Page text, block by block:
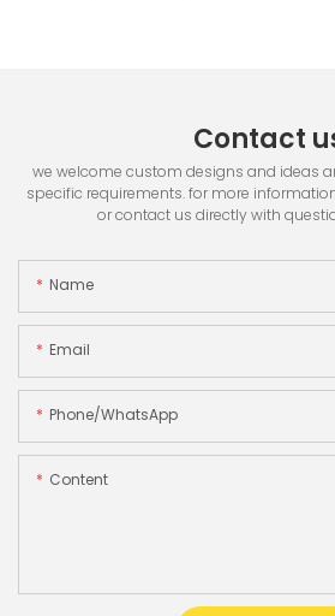
Contact
we welcome custom designs and ideas
specific requirements. for more
or contact us directly with
Name
Email
Phone/whatsApp
Content